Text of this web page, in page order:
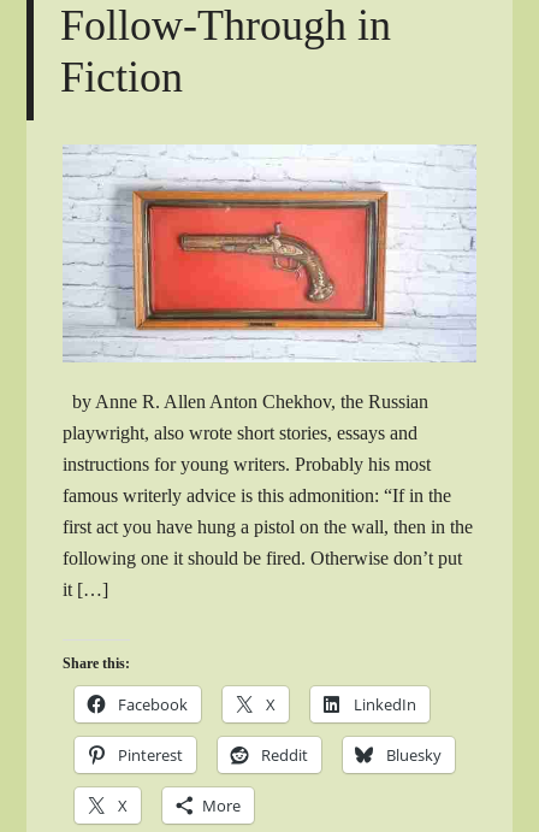
Follow-Through in
Fiction
by Anne R. Allen Anton Chekhov, the Russian
playwright, also wrote short stories, essays and
instructions for young writers. Probably his most
famous writerly advice is this admonition: “If in the
first act you have hung a pistol on the wall, then in the
following one it should be fired. Otherwise don’t put
it […]
Share this:
Facebook X LinkedIn
Pinterest Reddit Bluesky
X More